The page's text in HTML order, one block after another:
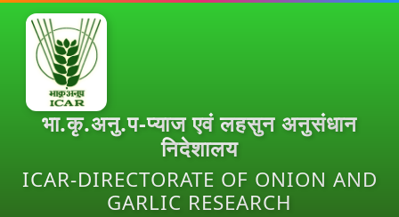
भा.कृ.अनु.प-प्याज एवं लहसुन अनुसंधान
निदेशालय
ICAR-DIRECTORATE OF ONION AND
GARLIC RESEARCH